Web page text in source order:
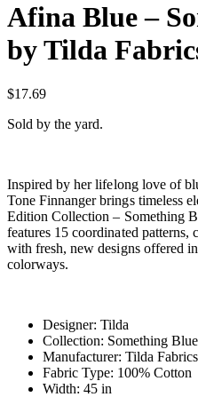
Afina Blue –
by Tilda
$17.69
Sold by the yard.
Inspired by her lifelong love of
Tone Finnanger brings timeless
Edition Collection – Something
features 15 coordinated
with fresh, new designs offered
colorways.
Designer: Tilda
Collection: Something Blue
Manufacturer: Tilda Fabrics
Fabric Type: 100% Cotton
Width: 45 in